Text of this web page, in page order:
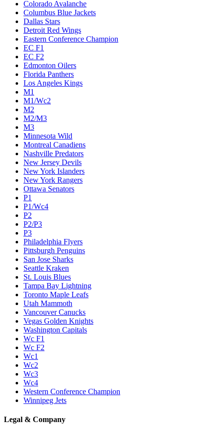
Colorado Avalanche
Columbus Blue Jackets
Dallas Stars
Detroit Red Wings
Eastern Conference Champion
EC F1
EC F2
Edmonton Oilers
Florida Panthers
Los Angeles Kings
M1
M1/Wc2
M2
M2/M3
M3
Minnesota Wild
Montreal Canadiens
Nashville Predators
New Jersey Devils
New York Islanders
New York Rangers
Ottawa Senators
P1
P1/Wc4
P2
P2/P3
P3
Philadelphia Flyers
Pittsburgh Penguins
San Jose Sharks
Seattle Kraken
St. Louis Blues
Tampa Bay Lightning
Toronto Maple Leafs
Utah Mammoth
Vancouver Canucks
Vegas Golden Knights
Washington Capitals
Wc F1
Wc F2
Wc1
Wc2
Wc3
Wc4
Western Conference Champion
Winnipeg Jets
Legal & Company